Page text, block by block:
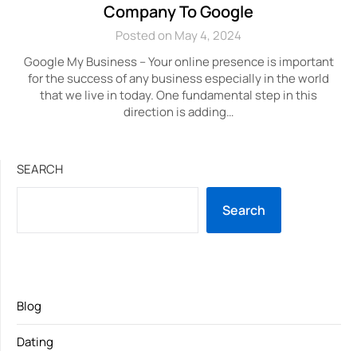
Company To Google
Posted on May 4, 2024
Google My Business – Your online presence is important
for the success of any business especially in the world
that we live in today. One fundamental step in this
direction is adding…
SEARCH
Search
Blog
Dating